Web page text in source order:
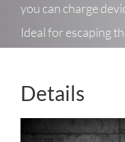
you can charge
Ideal for escaping
Details